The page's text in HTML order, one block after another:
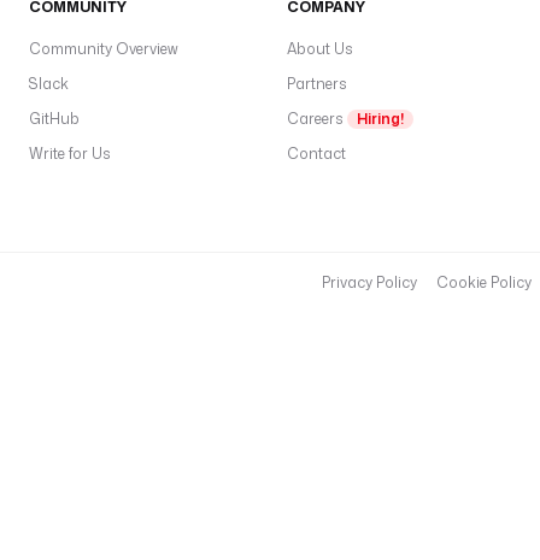
COMMUNITY
Community Overview
Slack
GitHub
Write for Us
COMPANY
About Us
Partners
Careers
Hiring!
Contact
Privacy Policy Cookie Policy